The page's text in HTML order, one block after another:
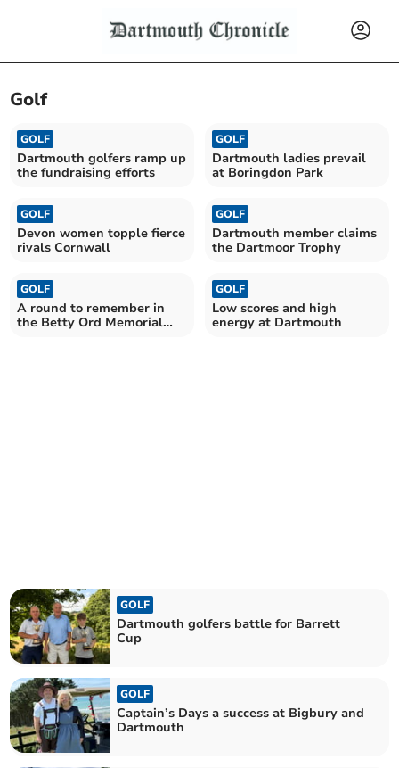
Golf
GOLF
Dartmouth golfers ramp up
the fundraising efforts
GOLF
Dartmouth ladies prevail
at Boringdon Park
GOLF
Devon women topple fierce
rivals Cornwall
GOLF
Dartmouth member claims
the Dartmoor Trophy
GOLF
A round to remember in
the Betty Ord Memorial
GOLF
Low scores and high
energy at Dartmouth
GOLF
Dartmouth golfers battle for Barrett
Cup
GOLF
Captain’s Days a success at Bigbury and
Dartmouth